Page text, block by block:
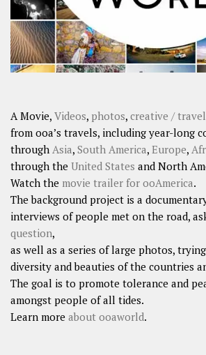
A Movie, Videos, photos, creative /
from ooa’s travels, including year-long
through Asia, South America, Europe,
through the United States and North
Watch the movie trailer for ooAmerica.
The background project is a
interviews of people met on the road,
question,
as well as a series of large photos,
diversity and beauties of the countries
The goal is to promote tolerance and
amongst people of all tides.
Learn more about ooaworld.